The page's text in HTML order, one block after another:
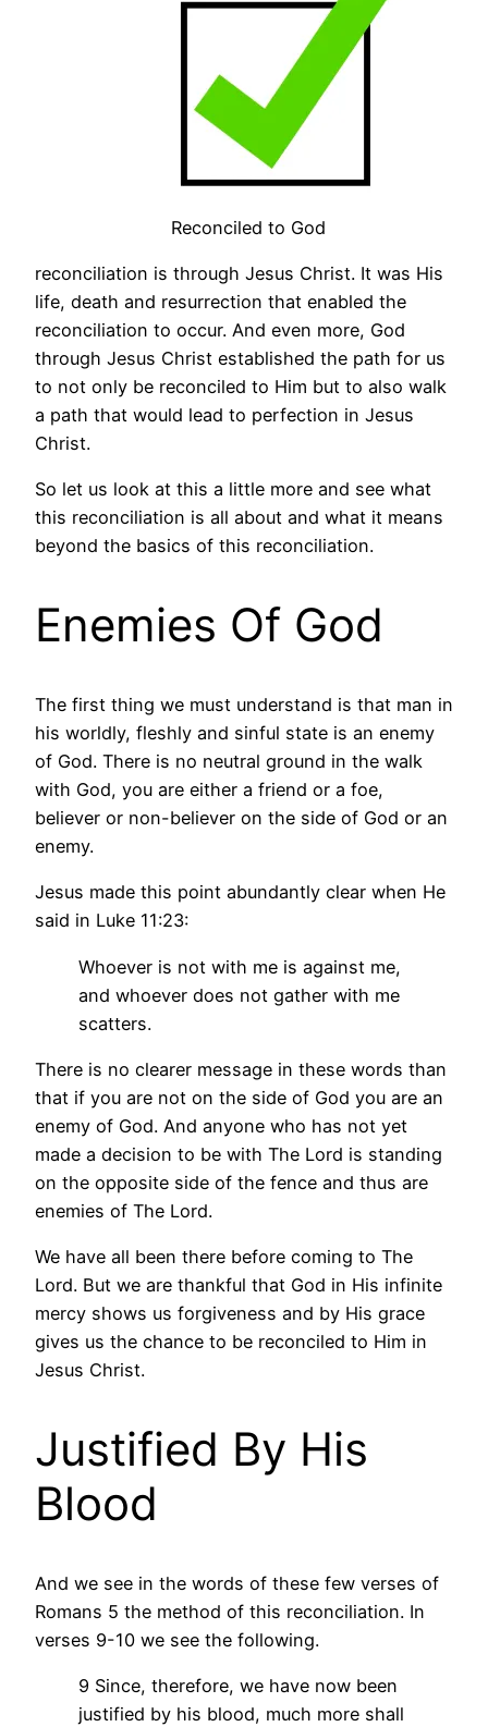
Reconciled to God
reconciliation is through Jesus Christ. It was His
life, death and resurrection that enabled the
reconciliation to occur. And even more, God
through Jesus Christ established the path for us
to not only be reconciled to Him but to also walk
a path that would lead to perfection in Jesus
Christ.
So let us look at this a little more and see what
this reconciliation is all about and what it means
beyond the basics of this reconciliation.
Enemies Of God
The first thing we must understand is that man in
his worldly, fleshly and sinful state is an enemy
of God. There is no neutral ground in the walk
with God, you are either a friend or a foe,
believer or non-believer on the side of God or an
enemy.
Jesus made this point abundantly clear when He
said in Luke 11:23:
Whoever is not with me is against me,
and whoever does not gather with me
scatters.
There is no clearer message in these words than
that if you are not on the side of God you are an
enemy of God. And anyone who has not yet
made a decision to be with The Lord is standing
on the opposite side of the fence and thus are
enemies of The Lord.
We have all been there before coming to The
Lord. But we are thankful that God in His infinite
mercy shows us forgiveness and by His grace
gives us the chance to be reconciled to Him in
Jesus Christ.
Justified By His
Blood
And we see in the words of these few verses of
Romans 5 the method of this reconciliation. In
verses 9-10 we see the following.
9 Since, therefore, we have now been
justified by his blood, much more shall